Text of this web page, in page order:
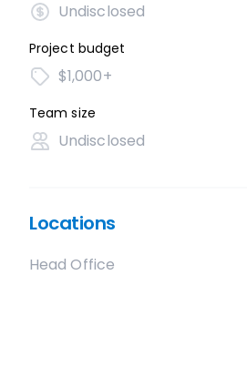
Undisclosed
Project budget
$1,000+
Team size
Undisclosed
Locations
Head Office